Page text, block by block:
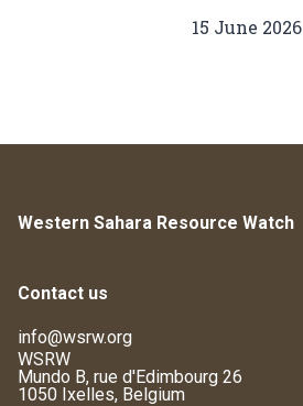
15 June 2026
Western Sahara Resource Watch
Contact us
info@wsrw.org
WSRW
Mundo B, rue d'Edimbourg 26
1050 Ixelles, Belgium